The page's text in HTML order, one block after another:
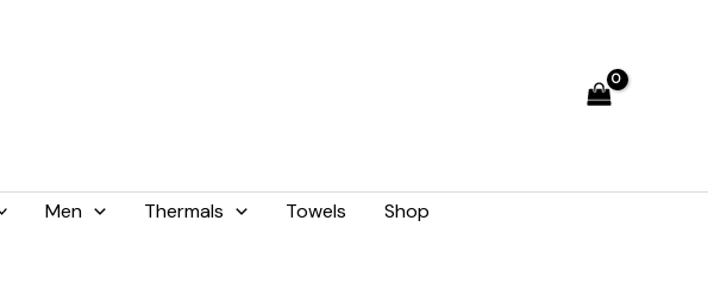
Men Thermals Towels Shop